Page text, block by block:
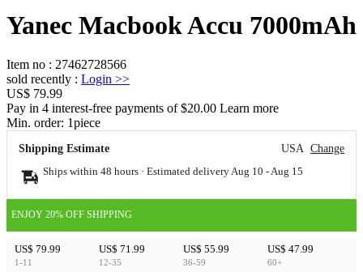
Yanec Macbook Accu 7000mAh
Item no : 27462728566
sold recently : Login >>
US$ 79.99
Pay in 4 interest-free payments of $20.00 Learn more
Min. order: 1piece
Shipping Estimate USA Change
Ships within 48 hours · Estimated delivery Aug 10 - Aug 15
ENJOY 20% OFF SHIPPING
US$ 79.99
1-11
US$ 71.99
12-35
US$ 55.99
36-59
US$ 47.99
60+